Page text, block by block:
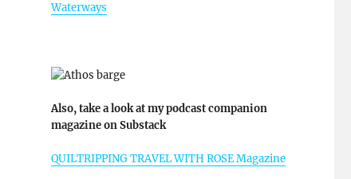
Waterways
Also, take a look at my podcast companion
magazine on Substack
QUILTRIPPING TRAVEL WITH ROSE Magazine